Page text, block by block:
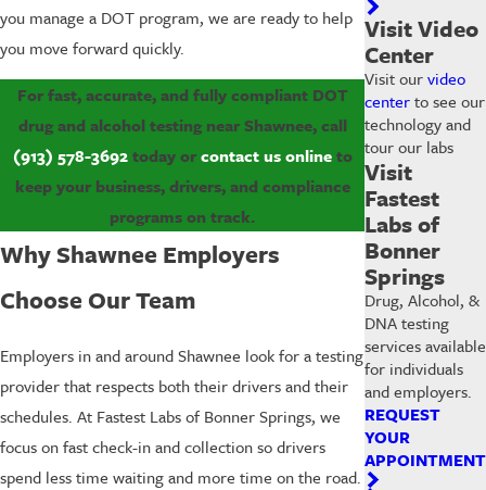
you manage a DOT program, we are ready to help
you move forward quickly.
For fast, accurate, and fully compliant DOT
drug and alcohol testing near Shawnee, call
(913) 578-3692today orcontact us onlineto
keep your business, drivers, and compliance
programs on track.
Why Shawnee Employers
Choose Our Team
Employers in and around Shawnee look for a testing
provider that respects both their drivers and their
schedules. At Fastest Labs of Bonner Springs, we
focus on fast check-in and collection so drivers
spend less time waiting and more time on the road.
Visit Video
Center
Visit ourvideo
centerto see our
technology and
tour our labs
Visit
Fastest
Labs of
Bonner
Springs
Drug, Alcohol, &
DNA testing
services available
for individuals
and employers.
REQUEST
YOUR
APPOINTMENT